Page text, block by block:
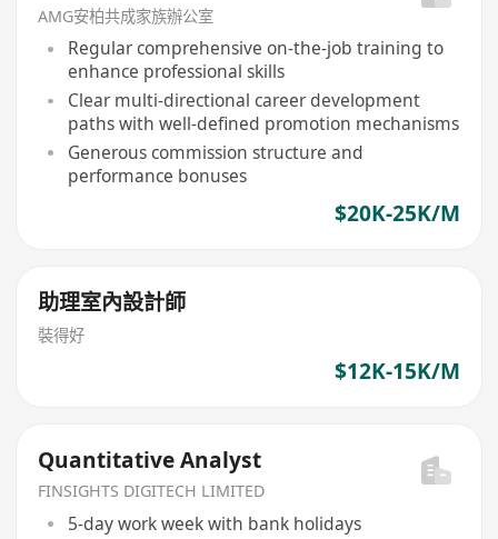
AMG安柏共成家族辦公室
Regular comprehensive on-the-job training to
enhance professional skills
Clear multi-directional career development
paths with well-defined promotion mechanisms
Generous commission structure and
performance bonuses
$20K-25K/M
助理室內設計師
裝得好
$12K-15K/M
Quantitative Analyst
FINSIGHTS DIGITECH LIMITED
5-day work week with bank holidays